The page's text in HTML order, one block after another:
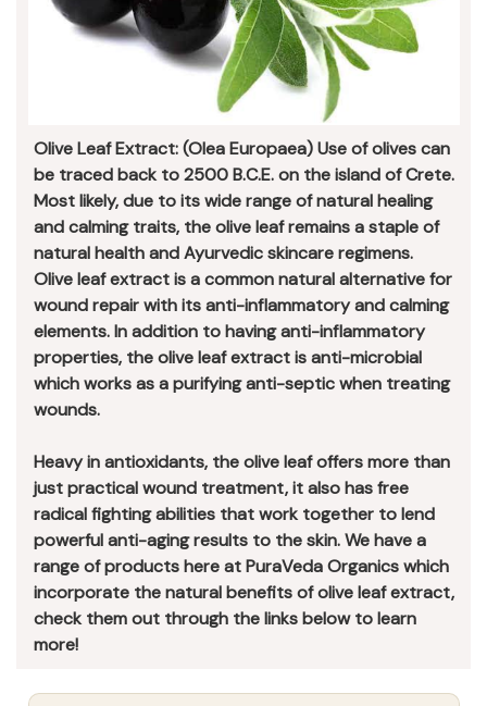
Olive Leaf Extract: (Olea Europaea) Use of olives can
be traced back to 2500 B.C.E. on the island of Crete.
Most likely, due to its wide range of natural healing
and calming traits, the olive leaf remains a staple of
natural health and Ayurvedic skincare regimens.
Olive leaf extract is a common natural alternative for
wound repair with its anti-inflammatory and calming
elements. In addition to having anti-inflammatory
properties, the olive leaf extract is anti-microbial
which works as a purifying anti-septic when treating
wounds.
Heavy in antioxidants, the olive leaf offers more than
just practical wound treatment, it also has free
radical fighting abilities that work together to lend
powerful anti-aging results to the skin. We have a
range of products here at PuraVeda Organics which
incorporate the natural benefits of olive leaf extract,
check them out through the links below to learn
more!